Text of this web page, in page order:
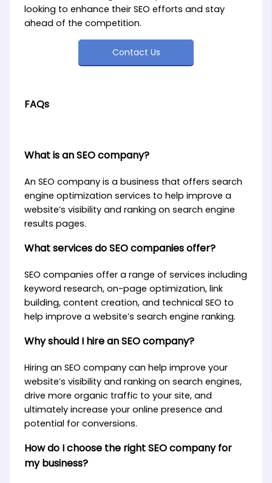
looking to enhance their SEO efforts and stay
ahead of the competition.
Contact Us
FAQs
What is an SEO company?
An SEO company is a business that offers search
engine optimization services to help improve a
website’s visibility and ranking on search engine
results pages.
What services do SEO companies offer?
SEO companies offer a range of services including
keyword research, on-page optimization, link
building, content creation, and technical SEO to
help improve a website’s search engine ranking.
Why should I hire an SEO company?
Hiring an SEO company can help improve your
website’s visibility and ranking on search engines,
drive more organic traffic to your site, and
ultimately increase your online presence and
potential for conversions.
How do I choose the right SEO company for
my business?